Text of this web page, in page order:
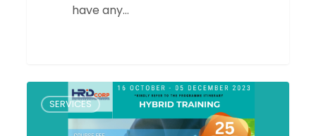
have any…
CERTIFIED
CONSTRUCTION
SERVICES